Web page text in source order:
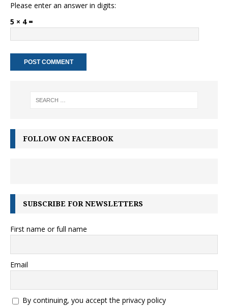
Please enter an answer in digits:
5 × 4 =
FOLLOW ON FACEBOOK
SUBSCRIBE FOR NEWSLETTERS
First name or full name
Email
By continuing, you accept the privacy policy